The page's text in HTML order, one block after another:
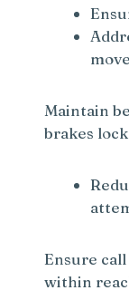
Maintain
brakes
Ensure
within